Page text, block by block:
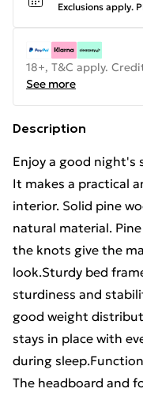
Exclusions apply.
18+, T&C apply.
See more
Description
Enjoy a good night's
It makes a practical
interior. Solid pine
natural material.
the knots give the
look.Sturdy bed
sturdiness and
good weight
stays in place with
during
The headboard and